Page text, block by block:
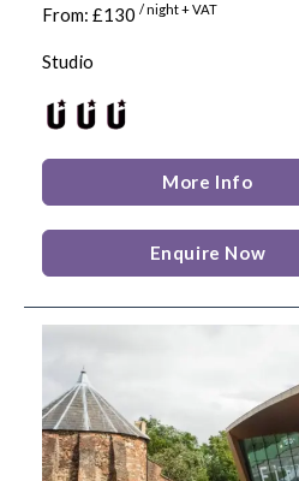
From: £130 / night + VAT
Studio
More Info
Enquire Now